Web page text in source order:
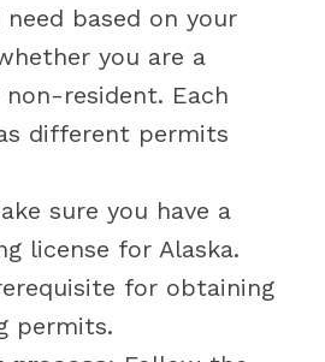
based on your
you are a
resident. Each
different permits
sure you have a
license for Alaska.
for obtaining
permits.